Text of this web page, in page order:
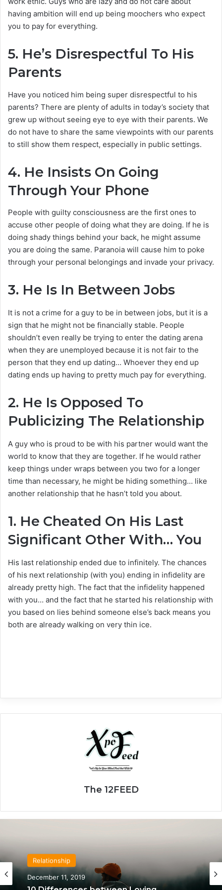
having ambition will end up being moochers who expect
you to pay for everything.
5. He’s Disrespectful To His
Parents
Have you noticed him being super disrespectful to his
parents? There are plenty of adults in today’s society that
grew up without seeing eye to eye with their parents. We
do not have to share the same viewpoints with our parents
to still show them respect, especially in public settings.
4. He Insists On Going
Through Your Phone
People with guilty consciousness are the first ones to
accuse other people of doing what they are doing. If he is
doing shady things behind your back, he might assume
you are doing the same. Paranoia will cause him to poke
through your personal belongings and invade your privacy.
3. He Is In Between Jobs
It is not a crime for a guy to be in between jobs, but it is a
sign that he might not be financially stable. People
shouldn’t even really be trying to enter the dating arena
when they are unemployed because it is not fair to the
person that they end up dating… Whoever they end up
dating ends up having to pretty much pay for everything.
2. He Is Opposed To
Publicizing The Relationship
A guy who is proud to be with his partner would want the
world to know that they are together. If he would rather
keep things under wraps between you two for a longer
time than necessary, he might be hiding something… like
another relationship that he hasn’t told you about.
1. He Cheated On His Last
Significant Other With… You
His last relationship ended due to infinitely. The chances
of his next relationship (with you) ending in infidelity are
already pretty high. The fact that the infidelity happened
with you… and the fact that he started his relationship with
you based on lies behind someone else’s back means you
both are already walking on very thin ice.
The 12FEED
Relationship
Relationship
April 21, 2020